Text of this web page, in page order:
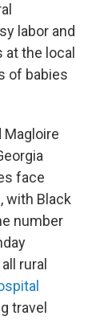
labor and
the local
of babies
Magloire
face
, with Black
number
rural
travel